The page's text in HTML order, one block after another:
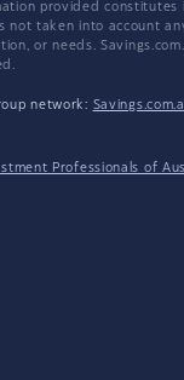
provided constitutes
not taken into account
or needs.
network:
Professionals of